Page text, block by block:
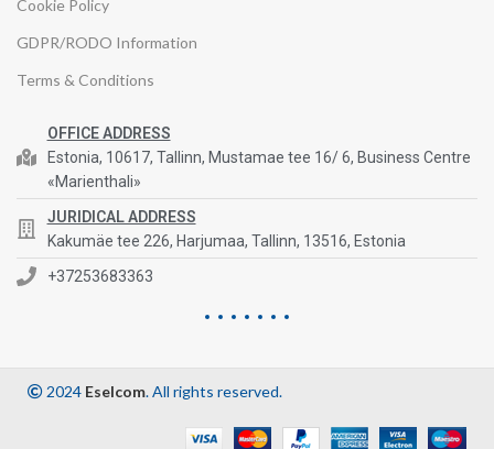
Cookie Policy
GDPR/RODO Information
Terms & Conditions
OFFICE ADDRESS
Estonia, 10617, Tallinn, Mustamae tee 16/ 6, Business Centre
«Marienthali»
JURIDICAL ADDRESS
Kakumäe tee 226, Harjumaa, Tallinn, 13516, Estonia
+37253683363
2024 Eselcom. All rights reserved.